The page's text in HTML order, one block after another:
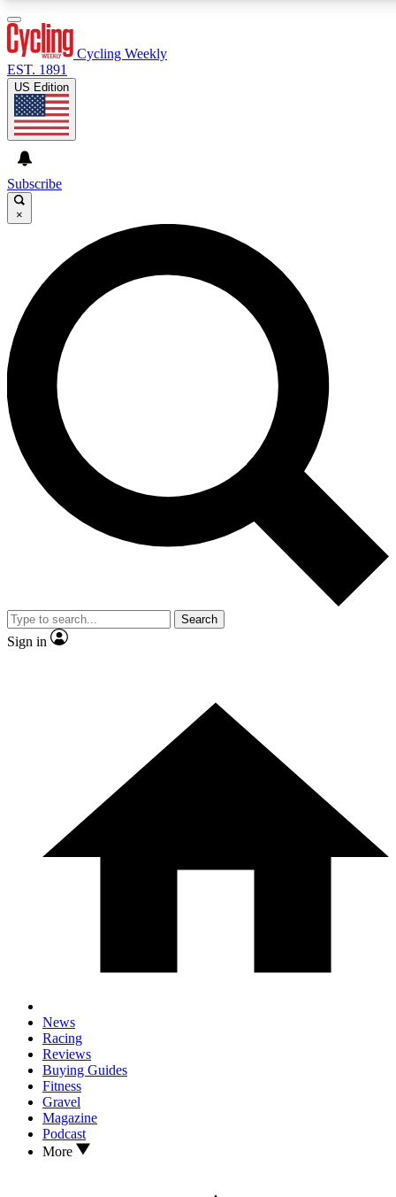
GET CLUB ACCESS QUICK
For the quickest way to join, enter your email below. We’ll
send a confirmation email and sign you up to Cycling
Weekly newsletters with the latest cycling news, riding
advice and features.
Contact me with news and offers from other Future brands
By submitting your information you agree to the Terms & Conditions and
and are aged 16 or over.
Cycling Weekly
EST. 1891
US Edition
Subscribe
×
Search
Sign in
News
Racing
Reviews
Buying Guides
Fitness
Gravel
Magazine
Podcast
More